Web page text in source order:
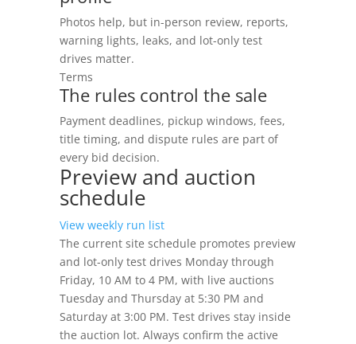
Photos help, but in-person review, reports,
warning lights, leaks, and lot-only test
drives matter.
Terms
The rules control the sale
Payment deadlines, pickup windows, fees,
title timing, and dispute rules are part of
every bid decision.
Preview and auction
schedule
View weekly run list
The current site schedule promotes preview
and lot-only test drives Monday through
Friday, 10 AM to 4 PM, with live auctions
Tuesday and Thursday at 5:30 PM and
Saturday at 3:00 PM. Test drives stay inside
the auction lot. Always confirm the active